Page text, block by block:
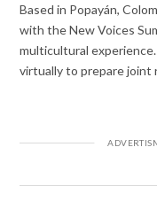
Based in Popayán,
with the New Voices
multicultural
virtually to prepare joint